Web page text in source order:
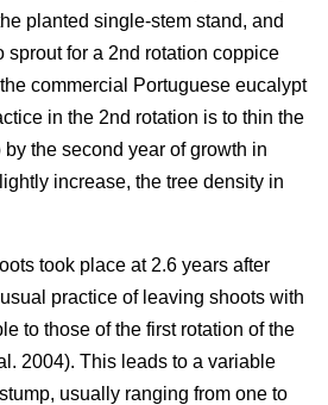
planted single-stem stand, and
sprout for a 2nd rotation coppice
commercial Portuguese eucalypt
in the 2nd rotation is to thin the
the second year of growth in
increase, the tree density in
took place at 2.6 years after
practice of leaving shoots with
to those of the first rotation of the
2004). This leads to a variable
usually ranging from one to